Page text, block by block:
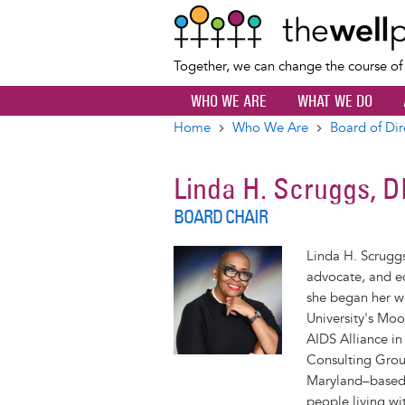
Together, we can change the course
WHO WE ARE WHAT WE DO
Home Who We Are Board of
Linda H. Scruggs,
BOARD CHAIR
Linda H.
advocate, and
she began her
University's
AIDS Alliance
Consulting